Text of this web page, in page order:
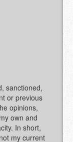
sanctioned,
or previous
opinions,
own and
In short,
my current